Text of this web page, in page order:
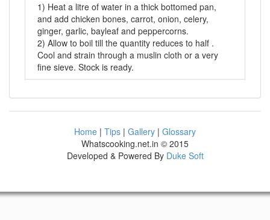
1) Heat a litre of water in a thick bottomed pan,
and add chicken bones, carrot, onion, celery,
ginger, garlic, bayleaf and peppercorns.
2) Allow to boil till the quantity reduces to half .
Cool and strain through a muslin cloth or a very
fine sieve. Stock is ready.
Home | Tips | Gallery | Glossary
Whatscooking.net.in © 2015
Developed & Powered By Duke Soft